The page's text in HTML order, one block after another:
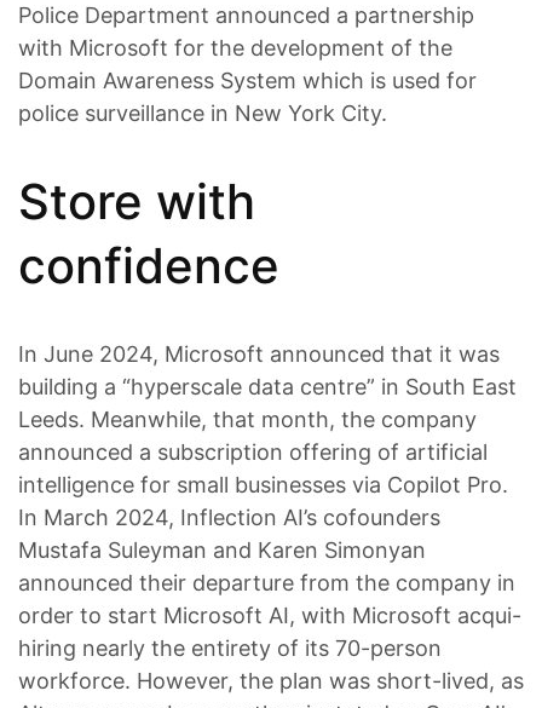
Police Department announced a partnership
with Microsoft for the development of the
Domain Awareness System which is used for
police surveillance in New York City.
Store with
confidence
In June 2024, Microsoft announced that it was
building a “hyperscale data centre” in South East
Leeds. Meanwhile, that month, the company
announced a subscription offering of artificial
intelligence for small businesses via Copilot Pro.
In March 2024, Inflection AI’s cofounders
Mustafa Suleyman and Karen Simonyan
announced their departure from the company in
order to start Microsoft AI, with Microsoft acqui-
hiring nearly the entirety of its 70-person
workforce. However, the plan was short-lived, as